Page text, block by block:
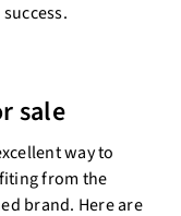
sale
way to
from the
brand. Here are